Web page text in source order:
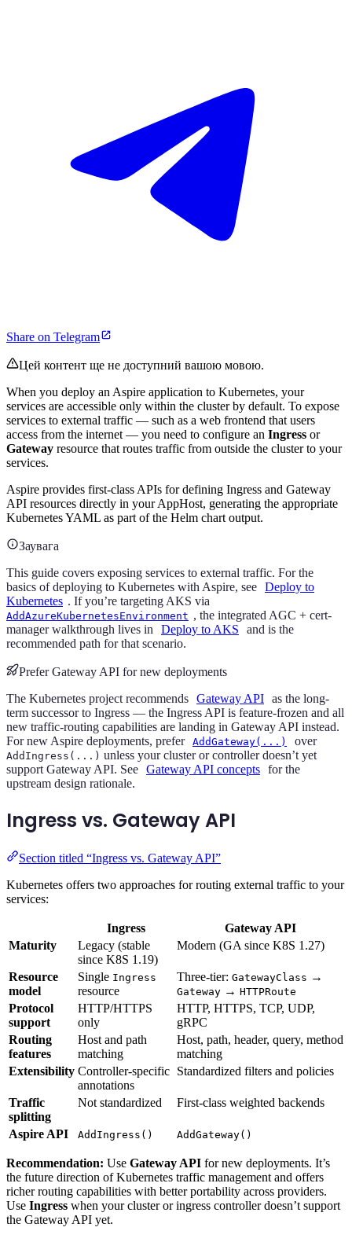
Share on Telegram
Цей контент ще не доступний вашою мовою.
When you deploy an Aspire application to Kubernetes, your
services are accessible only within the cluster by default. To expose
services to external traffic — such as a web frontend that users
access from the internet — you need to configure an Ingress or
Gateway resource that routes traffic from outside the cluster to your
services.
Aspire provides first-class APIs for defining Ingress and Gateway
API resources directly in your AppHost, generating the appropriate
Kubernetes YAML as part of the Helm chart output.
Заувага
This guide covers exposing services to external traffic. For the
basics of deploying to Kubernetes with Aspire, see Deploy to
Kubernetes . If you’re targeting AKS via
AddAzureKubernetesEnvironment , the integrated AGC + cert-
manager walkthrough lives in
Deploy to AKS
and is the
recommended path for that scenario.
Prefer Gateway API for new deployments
The Kubernetes project recommends Gateway API as the long-
term successor to Ingress — the Ingress API is feature-frozen and all
new traffic-routing capabilities are landing in Gateway API instead.
For new Aspire deployments, prefer AddGateway(...) over
AddIngress(...) unless your cluster or controller doesn’t yet
support Gateway API. See Gateway API concepts for the
upstream design rationale.
Ingress vs. Gateway API
Section titled “Ingress vs. Gateway API”
Kubernetes offers two approaches for routing external traffic to your
services:
Ingress
Gateway API
Maturity
Legacy (stable
since K8S 1.19)
Modern (GA since K8S 1.27)
Resource
model
Single Ingress
resource
Three-tier: GatewayClass →
Gateway → HTTPRoute
Protocol
support
HTTP/HTTPS
only
HTTP, HTTPS, TCP, UDP,
gRPC
Routing
features
Host and path
matching
Host, path, header, query, method
matching
Extensibility Controller-specific
annotations
Standardized filters and policies
Traffic
splitting
Not standardized First-class weighted backends
Aspire API AddIngress() AddGateway()
Recommendation: Use Gateway API for new deployments. It’s
the future direction of Kubernetes traffic management and offers
richer routing capabilities with better portability across providers.
Use Ingress when your cluster or ingress controller doesn’t support
the Gateway API yet.